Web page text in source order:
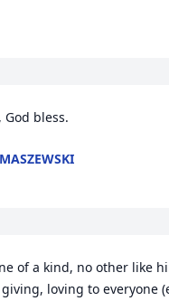
God bless.
of a kind, no other like
loving to everyone